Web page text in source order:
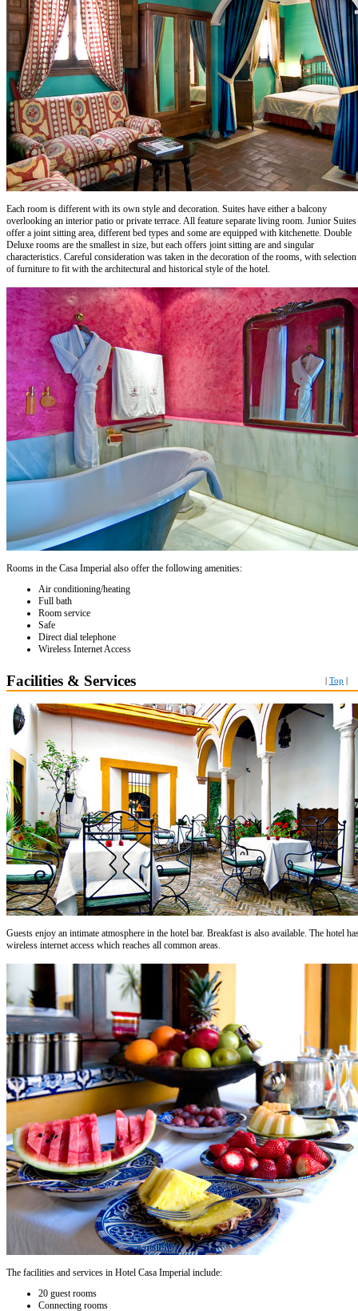
Each room is different with its own style and decoration. Suites have either a balcony
overlooking an interior patio or private terrace. All feature separate living room. Junior Suites
offer a joint sitting area, different bed types and some are equipped with kitchenette. Double
Deluxe rooms are the smallest in size, but each offers joint sitting are and singular
characteristics. Careful consideration was taken in the decoration of the rooms, with selection
of furniture to fit with the architectural and historical style of the hotel.
Rooms in the Casa Imperial also offer the following amenities:
Air conditioning/heating
Full bath
Room service
Safe
Direct dial telephone
Wireless Internet Access
Facilities & Services Top
Guests enjoy an intimate atmosphere in the hotel bar. Breakfast is also available. The hotel
wireless internet access which reaches all common areas.
The facilities and services in Hotel Casa Imperial include:
20 guest rooms
Connecting rooms